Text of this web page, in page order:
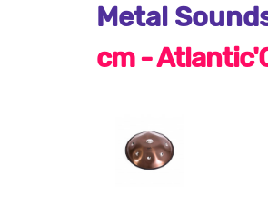
Metal
cm -